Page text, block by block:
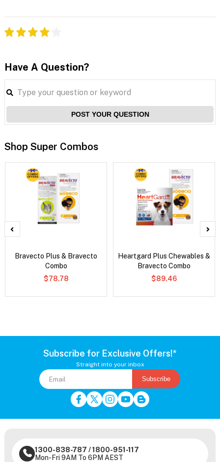
Have A Question?
POST YOUR QUESTION
Shop Super Combos
Bravecto Plus & Bravecto
Combo
$78.78
Heartgard Plus Chewables &
Bravecto Combo
$89.46
Subscribe for Exclusive Offers!*
Straight into your inbox
Subscribe
1300-838-787 /1800-951-117
Mon-Fri 9AM To 6PM AEST